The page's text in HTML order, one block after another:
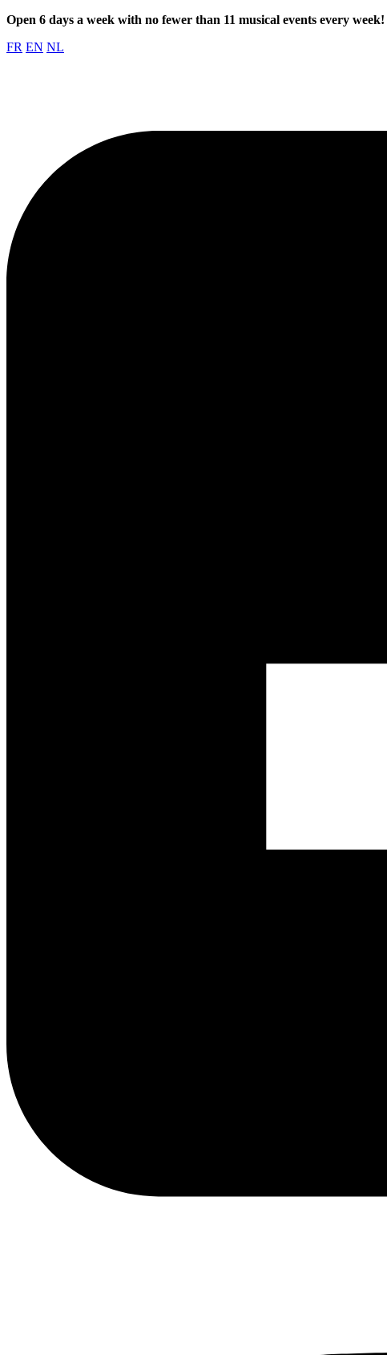
Open 6 days a week with no fewer than 11 musical events every week!
FR EN NL